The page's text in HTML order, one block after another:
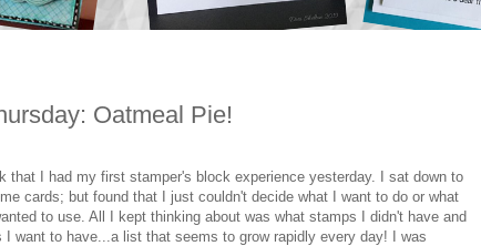
Oatmeal Pie!
that I had my first stamper's block experience yesterday. I sat down to
cards; but found that I just couldn't decide what I want to do or what
to use. All I kept thinking about was what stamps I didn't have and
I want to have...a list that seems to grow rapidly every day! I was